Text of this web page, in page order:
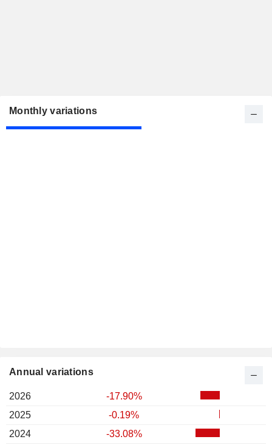
Monthly variations
Annual variations
2026
-17.90%
2025
-0.19%
2024
-33.08%